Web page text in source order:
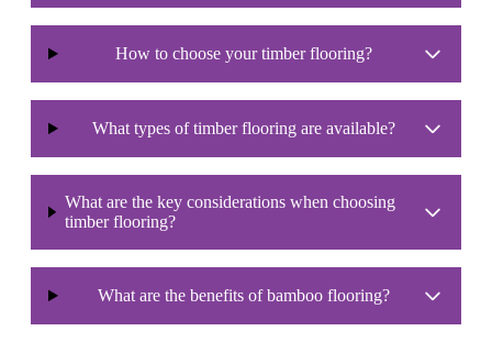
How to choose your timber flooring?
What types of timber flooring are available?
What are the key considerations when choosing
timber flooring?
What are the benefits of bamboo flooring?